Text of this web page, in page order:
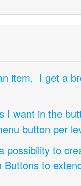
item, I get a
I want in the
button per
possibility to
to